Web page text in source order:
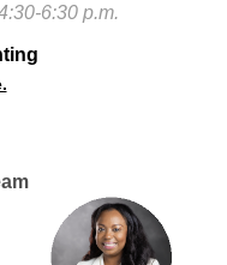
6:30 p.m.